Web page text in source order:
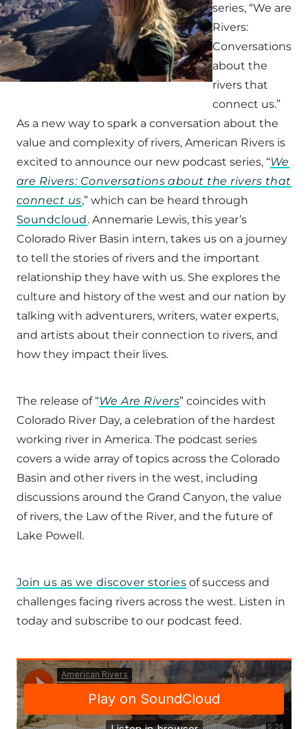
series, “We are
Rivers:
Conversations
about the
rivers that
connect us.”
As a new way to spark a conversation about the
value and complexity of rivers, American Rivers is
excited to announce our new podcast series, “We
are Rivers: Conversations about the rivers that
connect us,” which can be heard through
Soundcloud. Annemarie Lewis, this year’s
Colorado River Basin intern, takes us on a journey
to tell the stories of rivers and the important
relationship they have with us. She explores the
culture and history of the west and our nation by
talking with adventurers, writers, water experts,
and artists about their connection to rivers, and
how they impact their lives.
The release of “We Are Rivers” coincides with
Colorado River Day, a celebration of the hardest
working river in America. The podcast series
covers a wide array of topics across the Colorado
Basin and other rivers in the west, including
discussions around the Grand Canyon, the value
of rivers, the Law of the River, and the future of
Lake Powell.
Join us as we discover stories of success and
challenges facing rivers across the west. Listen in
today and subscribe to our podcast feed.